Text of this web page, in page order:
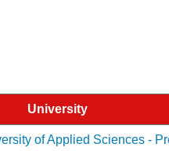
University
of Applied Sciences -